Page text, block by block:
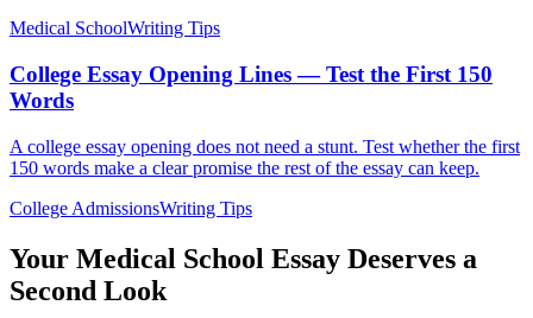
Medical SchoolWriting Tips
College Essay Opening Lines — Test the First 150
Words
A college essay opening does not need a stunt. Test whether the first
150 words make a clear promise the rest of the essay can keep.
College AdmissionsWriting Tips
Your Medical School Essay Deserves a
Second Look